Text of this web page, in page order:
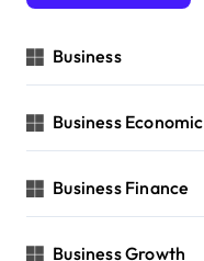
Business
Business Economic
Business Finance
Business Growth